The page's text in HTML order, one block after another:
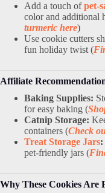
Add a touch ofpet-
color and additional
turmeric here)
Use cookie cutters
fun holiday twist (
Affiliate
Baking Supplies:
for easy baking (
Catnip Storage:
containers (Check
Treat Storage Jars:
pet-friendly jars (
Why These Cookies Are